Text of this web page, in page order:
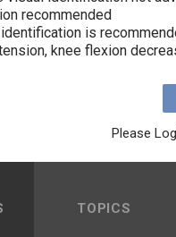
recommended
is
knee flexion
Please
TOPICS